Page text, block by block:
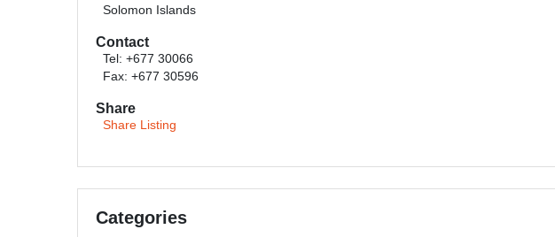
Solomon Islands
Contact
Tel: +677 30066
Fax: +677 30596
Share
Share Listing
Categories